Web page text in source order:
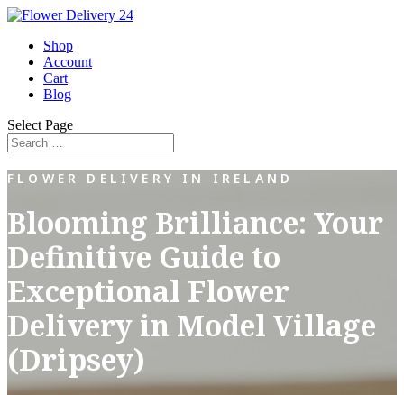
Shop
Account
Cart
Blog
Select Page
FLOWER DELIVERY IN IRELAND
Blooming Brilliance: Your
Definitive Guide to
Exceptional Flower
Delivery in Model Village
(Dripsey)